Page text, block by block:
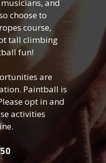
and
choose to
course,
tall climbing
fun!
are
Paintball is
opt in and
activities